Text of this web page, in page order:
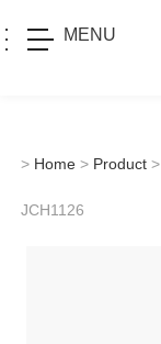
MENU
> Home > Product >
JCH1126